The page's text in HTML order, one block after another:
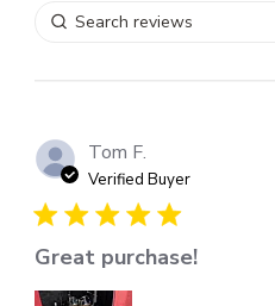
Tom F.
Verified Buyer
Great purchase!